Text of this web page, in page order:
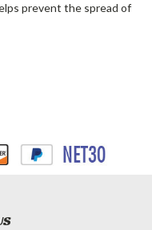
prevent the spread of